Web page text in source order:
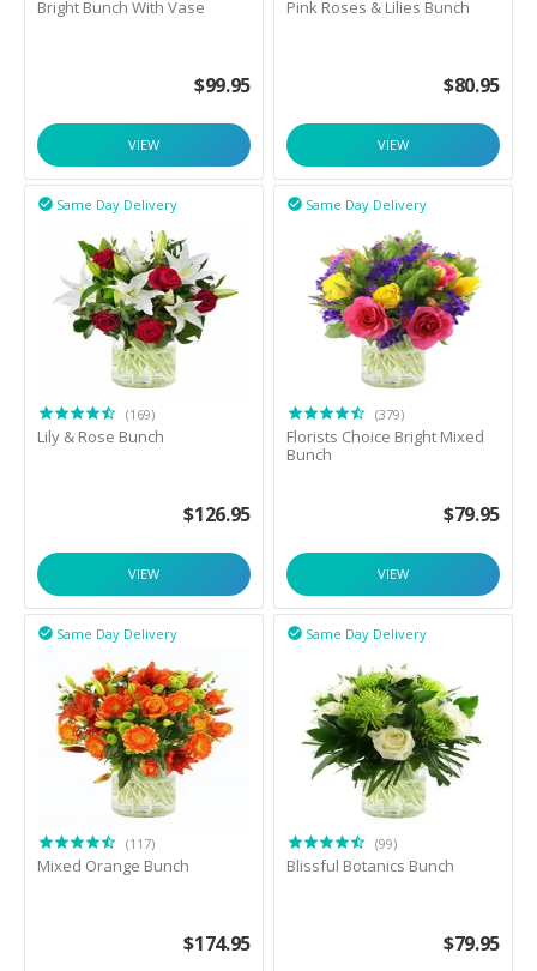
Bright Bunch With Vase
$99.95
VIEW
Pink Roses & Lilies Bunch
$80.95
VIEW
Same Day Delivery

(169)
Lily & Rose Bunch
$126.95
VIEW
Same Day Delivery

(379)
Florists Choice Bright Mixed
Bunch
$79.95
VIEW
Same Day Delivery

(117)
Mixed Orange Bunch
$174.95
Same Day Delivery

(99)
Blissful Botanics Bunch
$79.95